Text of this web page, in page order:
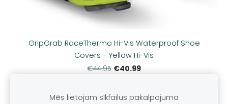
GripGrab RaceThermo Hi-Vis Waterproof Shoe
Covers - Yellow Hi-Vis
€44.95 €40.99
Mēs lietojam sīkfailus pakalpojuma